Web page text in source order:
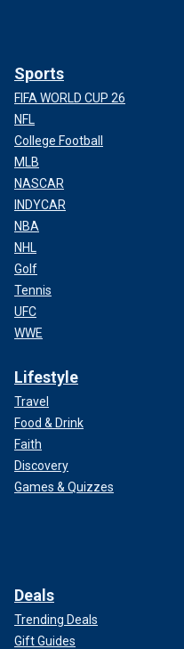
Sports
FIFA WORLD CUP 26
NFL
College Football
MLB
NASCAR
INDYCAR
NBA
NHL
Golf
Tennis
UFC
WWE
Lifestyle
Travel
Food & Drink
Faith
Discovery
Games & Quizzes
Deals
Trending Deals
Gift Guides